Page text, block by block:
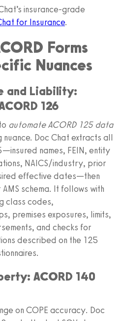
insurance‑grade
for Insurance.
Forms
Nuances
and Liability:
126
automate ACORD 125 data
Doc Chat extracts all
names, FEIN, entity
NAICS/industry, prior
effective dates—then
schema. It follows with
class codes,
premises exposures, limits,
and checks for
described on the 125
ACORD 140
on COPE accuracy. Doc